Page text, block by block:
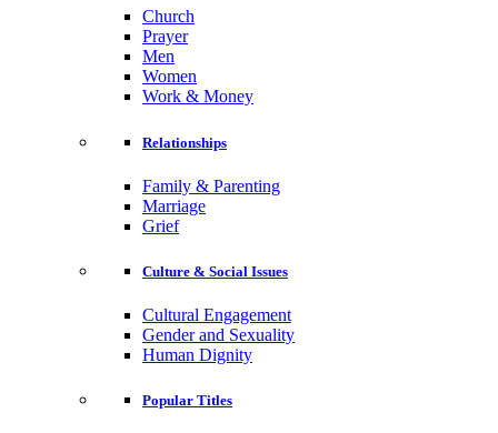
Church
Prayer
Men
Women
Work & Money
Relationships
Family & Parenting
Marriage
Grief
Culture & Social Issues
Cultural Engagement
Gender and Sexuality
Human Dignity
Popular Titles